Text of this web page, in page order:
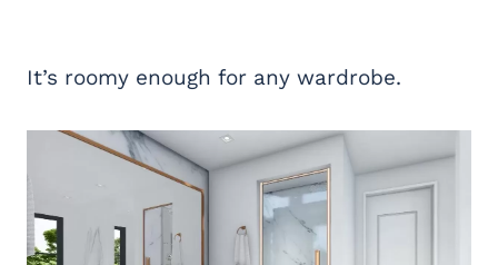
It’s roomy enough for any wardrobe.